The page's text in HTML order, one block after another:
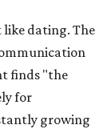
dating. The
finds "the
for
growing